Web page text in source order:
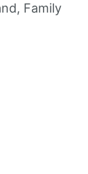
Family